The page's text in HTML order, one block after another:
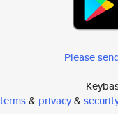
Please
terms& privacy&